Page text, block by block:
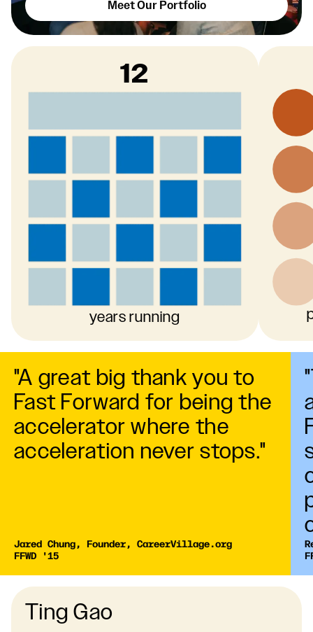
Meet Our Portfolio
12
years running
"A great big thank you to
Fast Forward for being the
accelerator where the
acceleration never stops."
Jared Chung, Founder, CareerVillage.org
FFWD '15
Ting Gao